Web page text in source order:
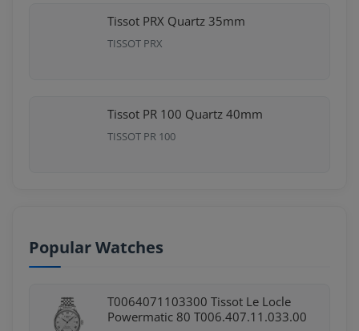
Tissot PRX Quartz 35mm
TISSOT PRX
Tissot PR 100 Quartz 40mm
TISSOT PR 100
Popular Watches
T0064071103300 Tissot Le Locle
Powermatic 80 T006.407.11.033.00